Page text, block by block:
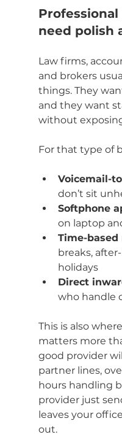
need polish
Law firms,
and brokers
things. They
and they want
without
For that type of
Voicemail-
don’t sit
Softphone
on laptop
Time-
breaks,
holidays
Direct
who handle
This is also
matters more
good provider
partner lines,
hours handling
provider just
leaves your
out.